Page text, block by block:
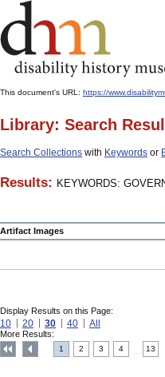
This document's URL: https://
Library: Search
Search Collections with Keywords or
Results: KEYWORDS:
Artifact Images
Display Results on this Page:
10 20 30 40 All
More Results:
1 2 3 4 13